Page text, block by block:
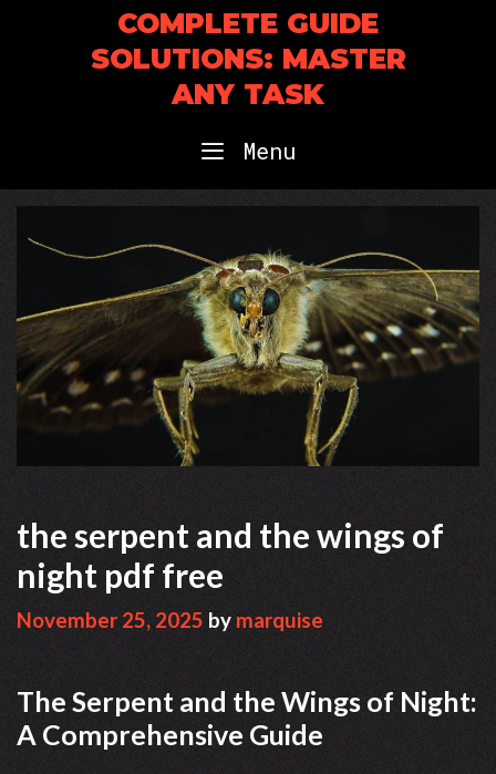
COMPLETE GUIDE
SOLUTIONS: MASTER
ANY TASK
Menu
the serpent and the wings of
night pdf free
November 25, 2025 bymarquise
The Serpent and the Wings of Night:
A Comprehensive Guide